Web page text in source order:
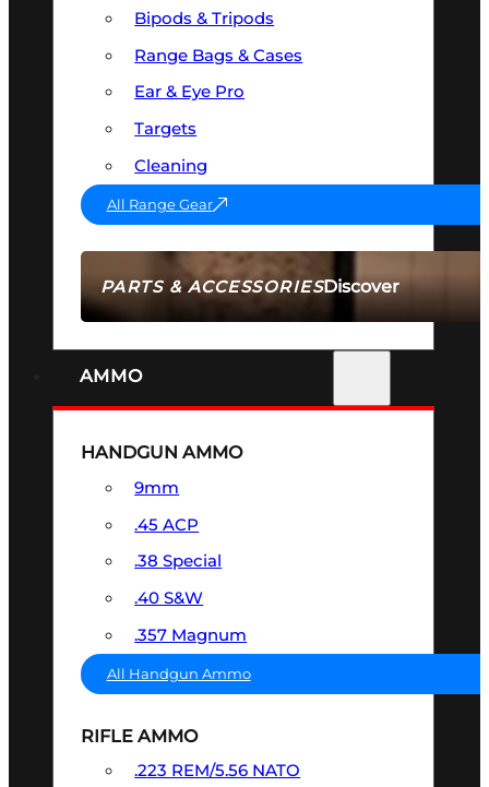
PARTS & ACCESSORIESDiscover
Bipods & Tripods
Range Bags & Cases
Ear & Eye Pro
Targets
Cleaning
All Range Gear
AMMO
HANDGUN AMMO
9mm
.45 ACP
.38 Special
.40 S&W
.357 Magnum
All Handgun Ammo
RIFLE AMMO
.223 REM/5.56 NATO